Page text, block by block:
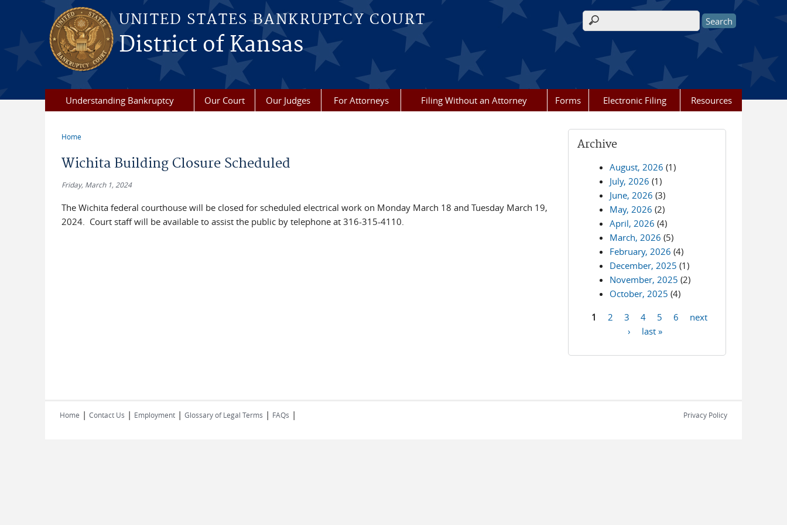
Skip to main content
UNITED STATES BANKRUPTCY COURT
District of Kansas
Search form
Understanding Bankruptcy Our Court Our Judges For Attorneys Filing Without an Attorney Forms Electronic Filing Resources
Home
Wichita Building Closure Scheduled
Friday, March 1, 2024
The Wichita federal courthouse will be closed for scheduled electrical work on Monday March 18 and Tuesday March 19,
2024. Court staff will be available to assist the public by telephone at 316-315-4110.
Archive
August, 2026 (1)
July, 2026 (1)
June, 2026 (3)
May, 2026 (2)
April, 2026 (4)
March, 2026 (5)
February, 2026 (4)
December, 2025 (1)
November, 2025 (2)
October, 2025 (4)
1 2 3 4 5 6
next
›
last »
Home | Contact Us | Employment | Glossary of Legal Terms | FAQs | Privacy Policy